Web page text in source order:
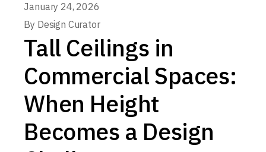
January 24, 2026
By Design Curator
Tall Ceilings in
Commercial Spaces:
When Height
Becomes a Design